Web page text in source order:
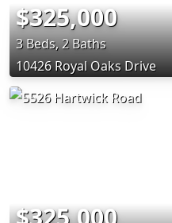
$325,000
3 Beds, 2 Baths
10426 Royal Oaks Drive